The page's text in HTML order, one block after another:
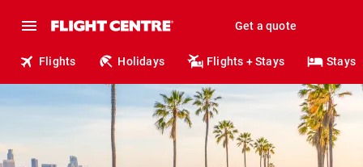
Get a quote
Flights Holidays Flights + Stays Stays